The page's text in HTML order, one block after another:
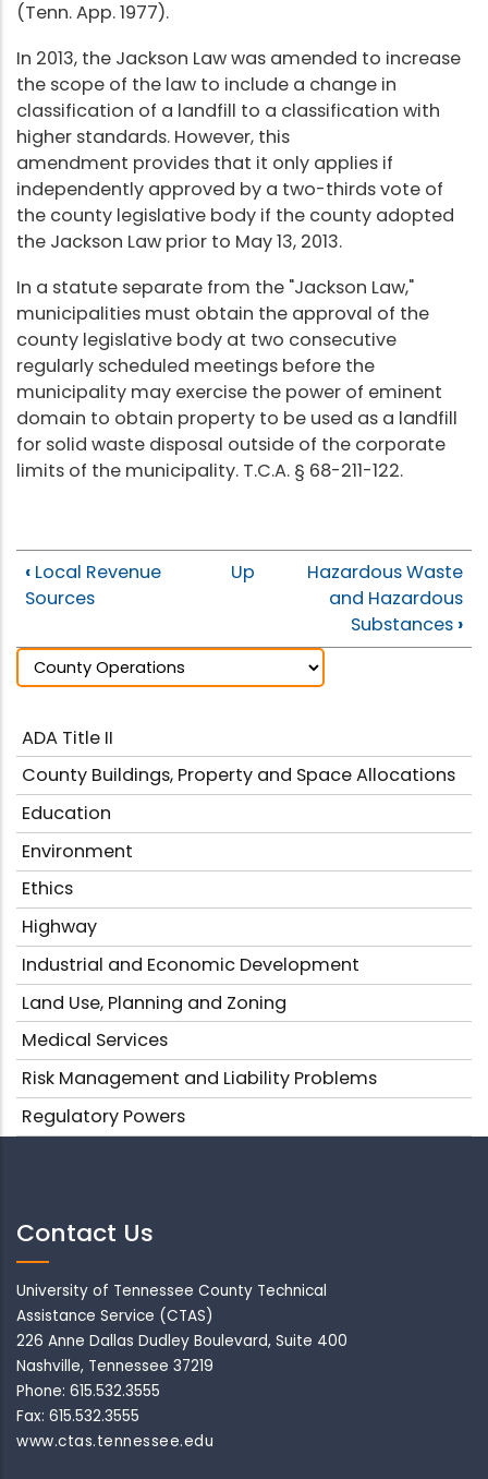
(Tenn. App. 1977).
In 2013, the Jackson Law was amended to increase
the scope of the law to include a change in
classification of a landfill to a classification with
higher standards. However, this
amendment provides that it only applies if
independently approved by a two-thirds vote of
the county legislative body if the county adopted
the Jackson Law prior to May 13, 2013.
In a statute separate from the "Jackson Law,"
municipalities must obtain the approval of the
county legislative body at two consecutive
regularly scheduled meetings before the
municipality may exercise the power of eminent
domain to obtain property to be used as a landfill
for solid waste disposal outside of the corporate
limits of the municipality. T.C.A. § 68-211-122.
‹ Local Revenue
Sources
Up
Hazardous Waste
and Hazardous
Substances ›
ADA Title II
County Buildings, Property and Space Allocations
Education
Environment
Ethics
Highway
Industrial and Economic Development
Land Use, Planning and Zoning
Medical Services
Risk Management and Liability Problems
Regulatory Powers
Contact Us
University of Tennessee County Technical
Assistance Service (CTAS)
226 Anne Dallas Dudley Boulevard, Suite 400
Nashville, Tennessee 37219
Phone: 615.532.3555
Fax: 615.532.3555
www.ctas.tennessee.edu